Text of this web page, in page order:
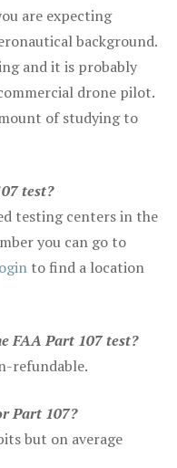
are expecting
background.
and it is probably
drone pilot.
of studying to
test?
testing centers in the
you can go to
to find a location
FAA Part 107 test?
refundable.
Part 107?
but on average